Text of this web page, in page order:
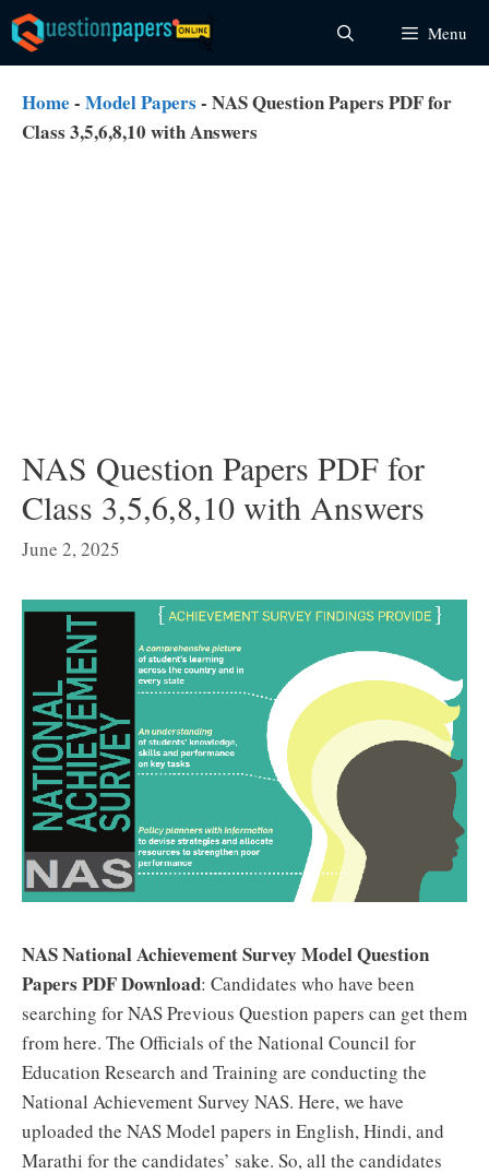
Skip
to
content
Menu
Home - Model Papers - NAS Question Papers PDF for
Class 3,5,6,8,10 with Answers
NAS Question Papers PDF for
Class 3,5,6,8,10 with Answers
June 2, 2025
NAS National Achievement Survey Model Question
Papers PDF Download: Candidates who have been
searching for NAS Previous Question papers can get them
from here. The Officials of the National Council for
Education Research and Training are conducting the
National Achievement Survey NAS. Here, we have
uploaded the NAS Model papers in English, Hindi, and
Marathi for the candidates’ sake. So, all the candidates